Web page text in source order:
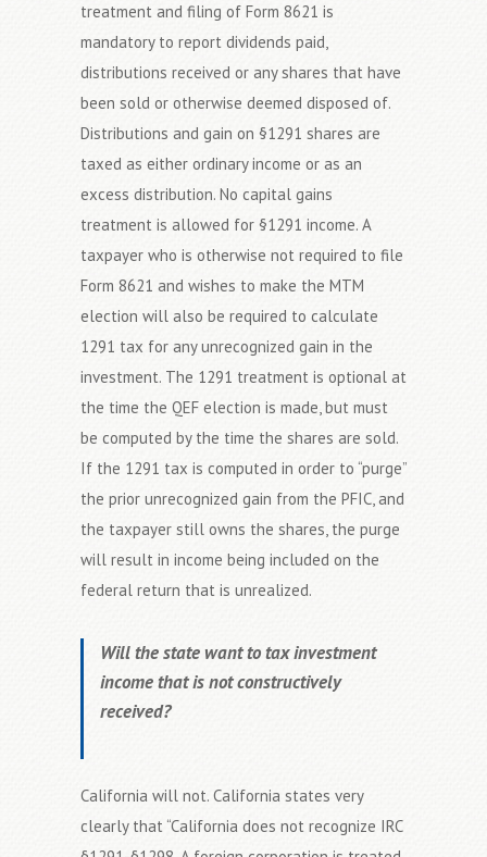
treatment and filing of Form 8621 is
mandatory to report dividends paid,
distributions received or any shares that have
been sold or otherwise deemed disposed of.
Distributions and gain on §1291 shares are
taxed as either ordinary income or as an
excess distribution. No capital gains
treatment is allowed for §1291 income. A
taxpayer who is otherwise not required to file
Form 8621 and wishes to make the MTM
election will also be required to calculate
1291 tax for any unrecognized gain in the
investment. The 1291 treatment is optional at
the time the QEF election is made, but must
be computed by the time the shares are sold.
If the 1291 tax is computed in order to “purge”
the prior unrecognized gain from the PFIC, and
the taxpayer still owns the shares, the purge
will result in income being included on the
federal return that is unrealized.
Will the state want to tax investment
income that is not constructively
received?
California will not. California states very
clearly that “California does not recognize IRC